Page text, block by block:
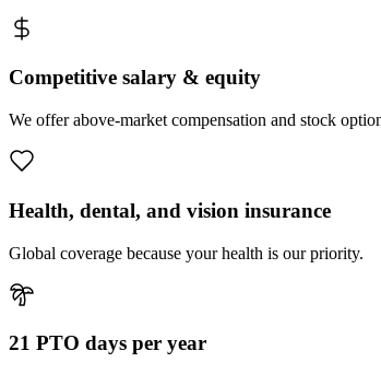
Competitive salary & equity
We offer above-market compensation and stock
Health, dental, and vision insurance
Global coverage because your health is our priority.
21 PTO days per year